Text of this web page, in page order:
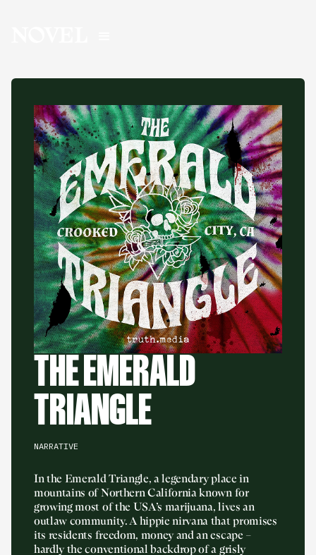
THE EMERALD
TRIANGLE
NARRATIVE
In the Emerald Triangle, a legendary place in
mountains of Northern California known for
growing most of the USA’s marijuana, lives an
outlaw community. A hippie nirvana that promises
its residents freedom, money and an escape –
hardly the conventional backdrop of a grisly